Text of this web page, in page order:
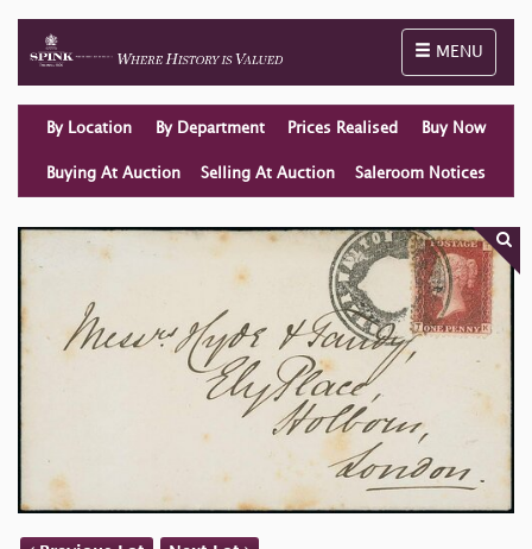
Toggle
MENU
By Location By Department Prices Realised Buy Now
Buying At Auction Selling At Auction Saleroom Notices